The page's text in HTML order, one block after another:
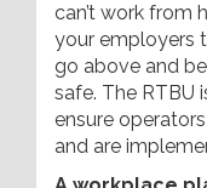
can’t work from
your employers
go above and
safe. The RTBU
ensure
and are